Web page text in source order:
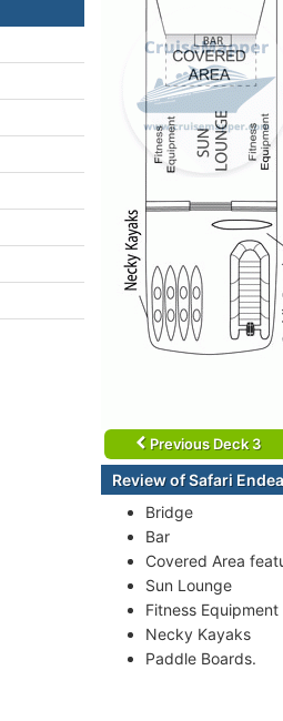
Previous Deck 3
Review of Safari
Bridge
Bar
Covered Area
Sun Lounge
Fitness
Necky Kayaks
Paddle Boards.